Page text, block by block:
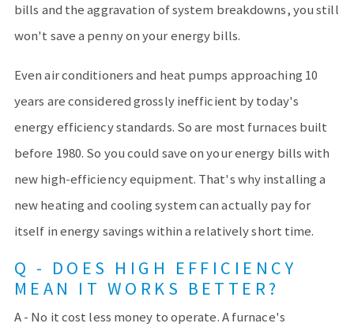
bills and the aggravation of system breakdowns, you still
won't save a penny on your energy bills.
Even air conditioners and heat pumps approaching 10
years are considered grossly inefficient by today's
energy efficiency standards. So are most furnaces built
before 1980. So you could save on your energy bills with
new high-efficiency equipment. That's why installing a
new heating and cooling system can actually pay for
itself in energy savings within a relatively short time.
Q - DOES HIGH EFFICIENCY
MEAN IT WORKS BETTER?
A - No it cost less money to operate. A furnace's